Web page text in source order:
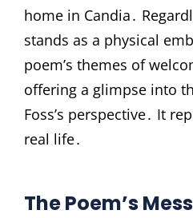
home in Candia․
stands as a physical
poem’s themes of
offering a glimpse into
Foss’s perspective․ It
real life․
The Poem’s